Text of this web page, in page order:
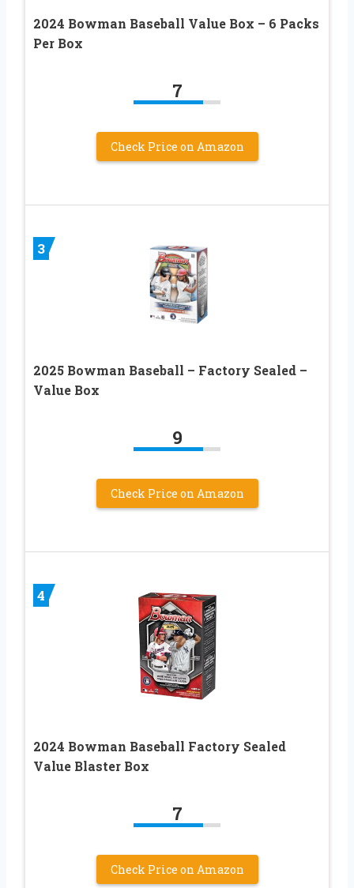
2024 Bowman Baseball Value Box – 6 Packs
Per Box
7
Check Price on Amazon
3
2025 Bowman Baseball – Factory Sealed –
Value Box
9
Check Price on Amazon
4
2024 Bowman Baseball Factory Sealed
Value Blaster Box
7
Check Price on Amazon